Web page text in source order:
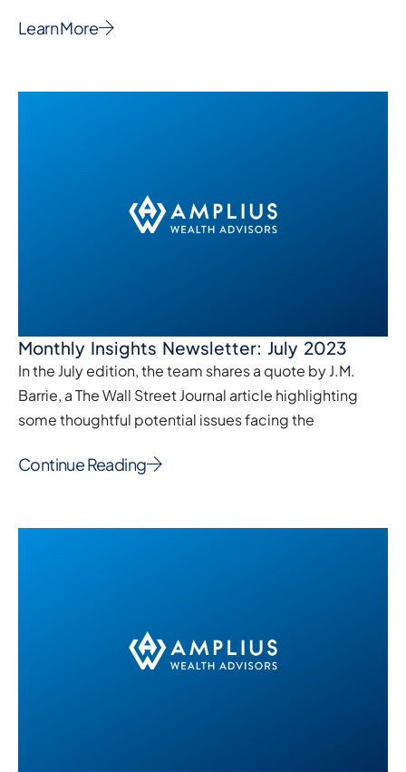
Learn More
Monthly Insights Newsletter: July 2023
In the July edition, the team shares a quote by J.M.
Barrie, a The Wall Street Journal article highlighting
some thoughtful potential issues facing the
Continue Reading